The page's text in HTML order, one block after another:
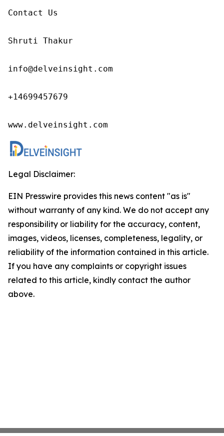
Contact Us
Shruti Thakur
info@delveinsight.com
+14699457679
www.delveinsight.com
Legal Disclaimer:
EIN Presswire provides this news content "as is"
without warranty of any kind. We do not accept any
responsibility or liability for the accuracy, content,
images, videos, licenses, completeness, legality, or
reliability of the information contained in this article.
If you have any complaints or copyright issues
related to this article, kindly contact the author
above.